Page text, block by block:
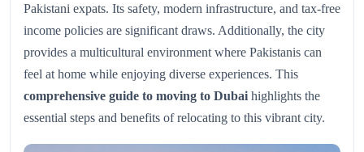
Pakistani expats. Its safety, modern infrastructure, and tax-free
income policies are significant draws. Additionally, the city
provides a multicultural environment where Pakistanis can
feel at home while enjoying diverse experiences. This
comprehensive guide to moving to Dubai highlights the
essential steps and benefits of relocating to this vibrant city.